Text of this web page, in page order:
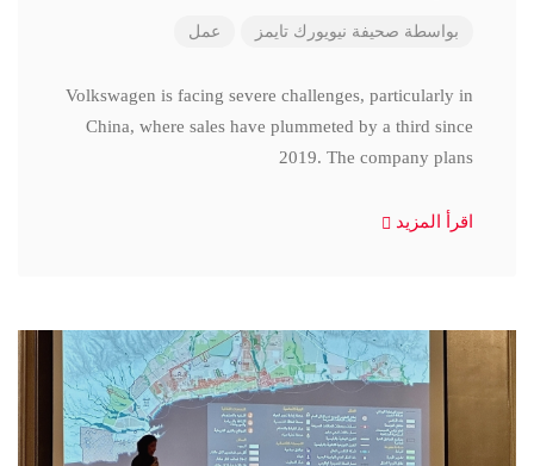
بواسطة صحيفة نيويورك تايمز عمل
Volkswagen is facing severe challenges, particularly in
China, where sales have plummeted by a third since
2019. The company plans
اقرأ المزيد